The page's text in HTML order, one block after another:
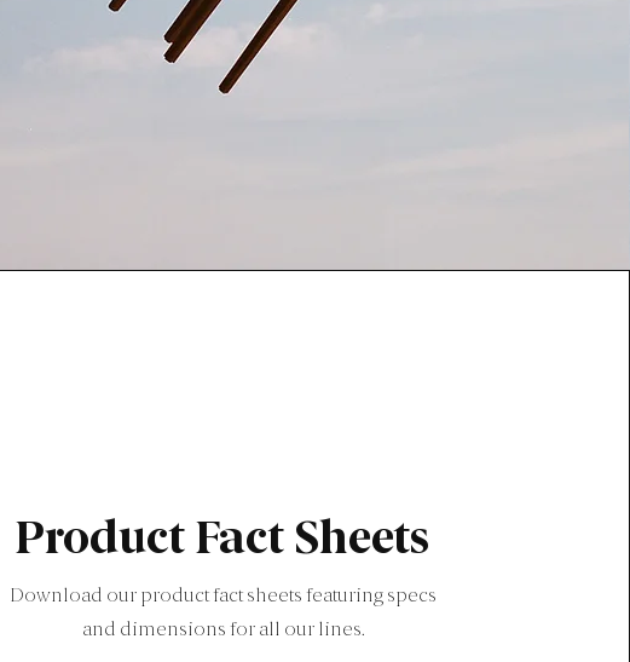
Product Fact Sheets
Download our product fact sheets featuring specs
and dimensions for all our lines.